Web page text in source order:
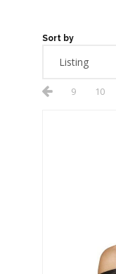
Sort by
9 10